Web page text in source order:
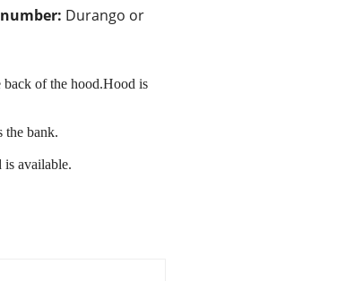
Durango or
back of the hood.Hood is
the bank.
available.